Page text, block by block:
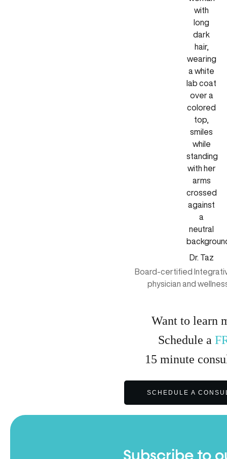
Dr. Taz
Board-certified
physician and
Want to learn
Schedule a
15 minute
SCHEDULE A